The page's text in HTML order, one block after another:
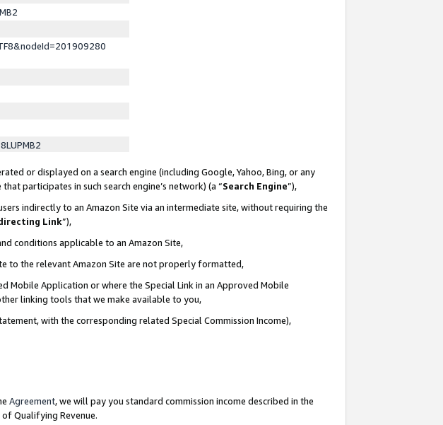
or displayed on a search engine (including Google, Yahoo, Bing, or any
participates in such search engine’s network) (a “Search Engine”),
indirectly to an Amazon Site via an intermediate site, without requiring the
Link”),
conditions applicable to an Amazon Site,
to the relevant Amazon Site are not properly formatted,
Mobile Application or where the Special Link in an Approved Mobile
linking tools that we make available to you,
with the corresponding related Special Commission Income),
Agreement, we will pay you standard commission income described in the
of Qualifying Revenue.